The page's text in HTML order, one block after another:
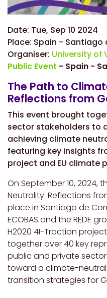
Date: Tue, Sep 10 2024
Place: Spain - Santiago
Organiser: University of
Public Event - Spain -
The Path to
Reflections from
This event brought
sector stakeholders to
achieving climate
featuring key insights
project and EU climate
On September 10, 2024,
Neutrality: Reflections
place in Santiago de
ECOBAS and the REDE
H2020 4I-Traction
together over 40 key
public and private
toward a climate-
transition strategies for